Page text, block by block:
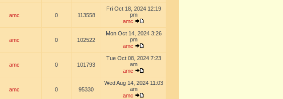
amc 0 113558
Fri Oct 18, 2024 12:19
pm
amc
amc 0 102522
Mon Oct 14, 2024 3:26
pm
amc
amc 0 101793
Tue Oct 08, 2024 7:23
am
amc
amc 0 95330
Wed Aug 14, 2024 11:03
am
amc